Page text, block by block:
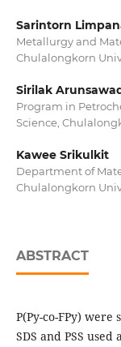
Sarintorn
Metallurgy and
Chulalongkorn
Sirilak
Program in
Science,
Kawee Srikulkit
Department of
Chulalongkorn
ABSTRACT
P(Py-co-FPy)
SDS and PSS